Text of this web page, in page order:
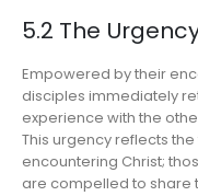
5.2 The
Empowered by their
disciples immediately
experience with the
This urgency reflects
encountering Christ;
are compelled to share